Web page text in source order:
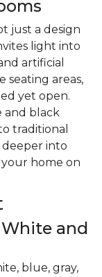
just a design
light into
artificial
seating areas,
yet open.
and black
traditional
deeper into
home on
and
blue, gray,